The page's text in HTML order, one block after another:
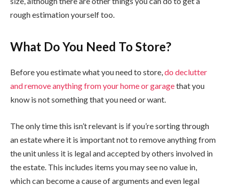
rough estimation yourself too.
What Do You Need To Store?
Before you estimate what you need to store,do declutter
and remove anything from your home or garagethat you
know is not something that you need or want.
The only time this isn’t relevant is if you’re sorting through
an estate where it is important not to remove anything from
the unit unless it is legal and accepted by others involved in
the estate. This includes items you may see no value in,
which can become a cause of arguments and even legal